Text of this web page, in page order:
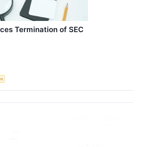
Termination of SEC